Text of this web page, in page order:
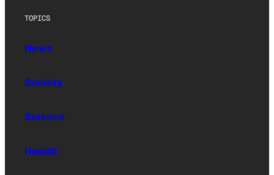
TOPICS
News
Society
Science
Health